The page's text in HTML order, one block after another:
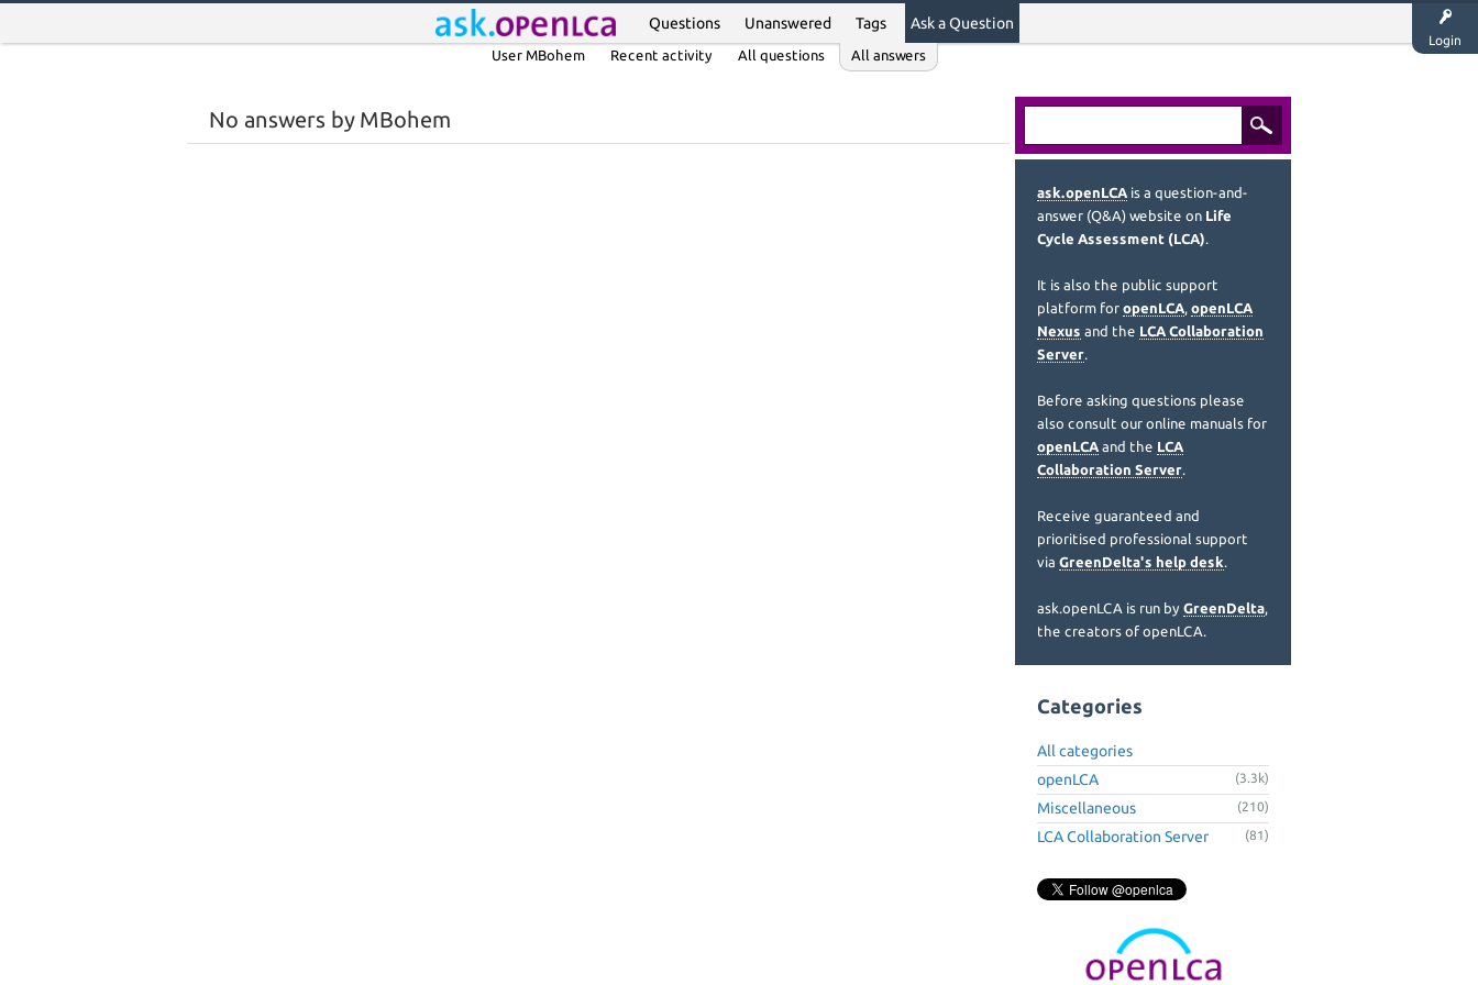
Login
Questions Unanswered Tags Ask a Question
User MBohem Recent activity All questions All answers
No answers by MBohem
ask.openLCA is a question-and-
answer (Q&A) website on Life
Cycle Assessment (LCA).
It is also the public support
platform for openLCA, openLCA
Nexus and the LCA Collaboration
Server.
Before asking questions please
also consult our online manuals for
openLCA and the LCA
Collaboration Server.
Receive guaranteed and
prioritised professional support
via GreenDelta's help desk.
ask.openLCA is run by GreenDelta,
the creators of openLCA.
Categories
All categories
openLCA
(3.3k)
Miscellaneous (210)
LCA Collaboration Server (81)